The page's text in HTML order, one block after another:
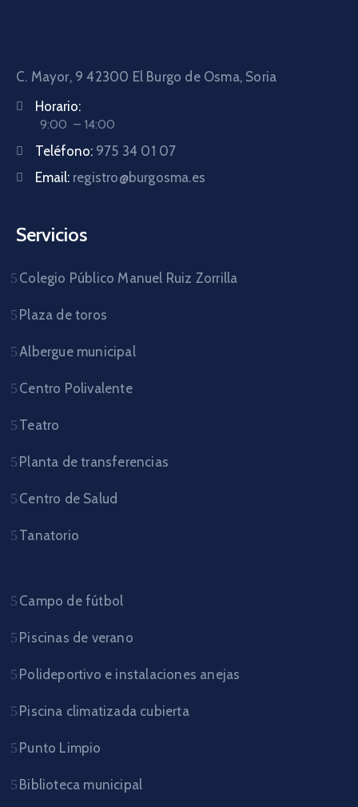
C. Mayor, 9 42300 El Burgo de Osma, Soria
Horario:
9:00 – 14:00
Teléfono: 975 34 01 07
Email: registro@burgosma.es
Servicios
Colegio Público Manuel Ruiz Zorrilla
Plaza de toros
Albergue municipal
Centro Polivalente
Teatro
Planta de transferencias
Centro de Salud
Tanatorio
Campo de fútbol
Piscinas de verano
Polideportivo e instalaciones anejas
Piscina climatizada cubierta
Punto Limpio
Biblioteca municipal